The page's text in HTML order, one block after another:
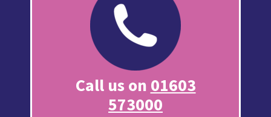
Call us on 01603
573000